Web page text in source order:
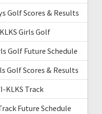
Golf Scores & Results
Girls Golf
Golf Future Schedule
Golf Scores & Results
KLKS Track
Future Schedule